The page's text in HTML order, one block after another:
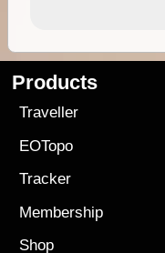
Products
Traveller
EOTopo
Tracker
Membership
Shop